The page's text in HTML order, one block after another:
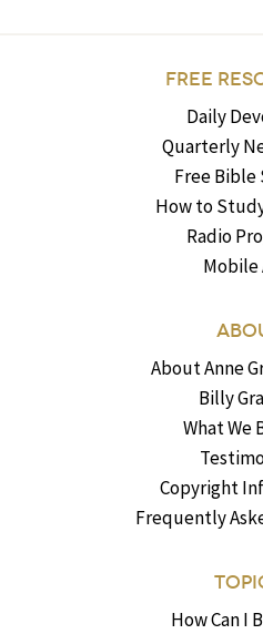
FREE
Daily
Quarterly
Free Bible
How to
Radio
Mobile
About Anne
Billy
What We
Copyright
Frequently
How Can I